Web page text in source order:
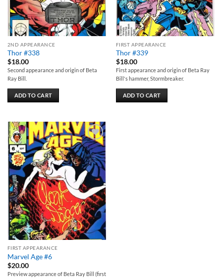
2ND APPEARANCE
Thor #338
$18.00
Second appearance and origin of Beta
Ray Bill.
ADD TO CART
FIRST APPEARANCE
Thor #339
$18.00
First appearance and origin of Beta Ray
Bill's hammer, Stormbreaker.
ADD TO CART
Add to
wishlist
FIRST APPEARANCE
Marvel Age #6
$20.00
Preview appearance of Beta Ray Bill (first